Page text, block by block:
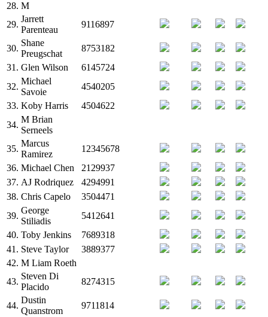
28. M
29.
Jarrett
Parenteau
9116897
30.
Shane
Preugschat
8753182
31. Glen Wilson
6145724
32.
Michael
Savoie
4540205
33. Koby Harris
4504622
34.
M Brian
Serneels
35.
Marcus
Ramirez
12345678
36. Michael Chen
2129937
37. AJ Rodriquez
4294991
38. Chris Capelo
3504471
39.
George
Stiliadis
5412641
40. Toby Jenkins
7689318
41. Steve Taylor
3889377
42. M Liam Roeth
43.
Steven Di
Placido
8274315
44.
Dustin
Quanstrom
9711814